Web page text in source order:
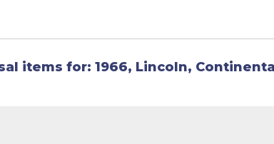
items for: 1966, Lincoln,